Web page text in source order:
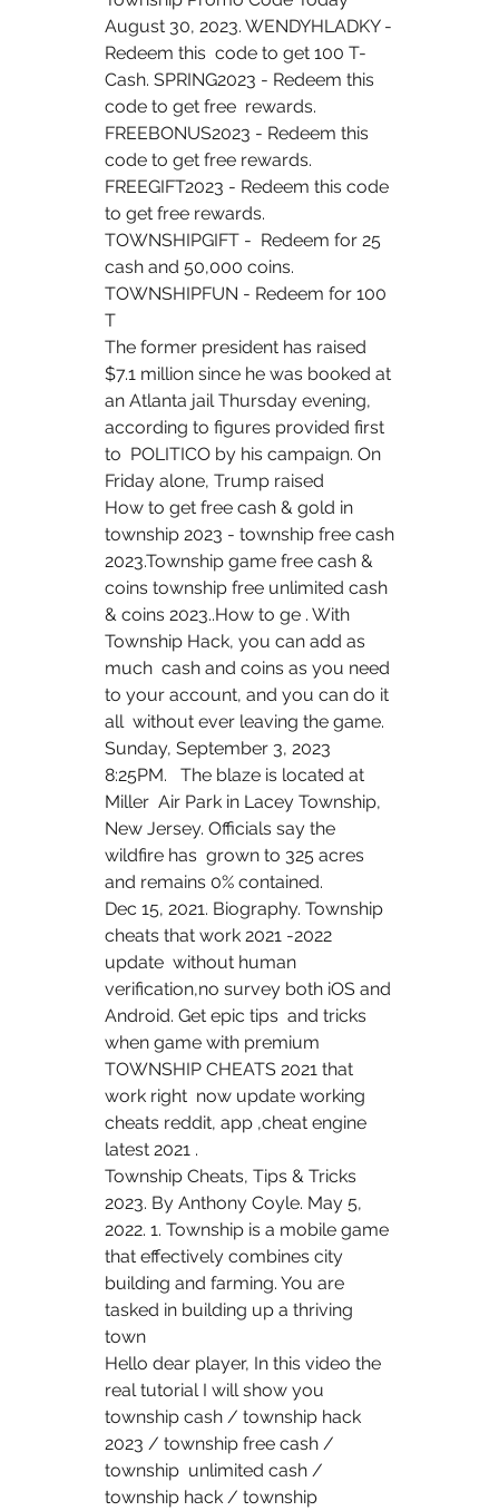
August 30, 2023. WENDYHLADKY -
Redeem this  code to get 100 T-
Cash. SPRING2023 - Redeem this
code to get free  rewards.
FREEBONUS2023 - Redeem this
code to get free rewards.
FREEGIFT2023 - Redeem this code
to get free rewards.
TOWNSHIPGIFT -  Redeem for 25
cash and 50,000 coins.
TOWNSHIPFUN - Redeem for 100
T
The former president has raised
$7.1 million since he was booked at
an Atlanta jail Thursday evening,
according to figures provided first
to  POLITICO by his campaign. On
Friday alone, Trump raised
How to get free cash & gold in
township 2023 - township free cash
2023.Township game free cash &
coins township free unlimited cash
& coins 2023..How to ge . With
Township Hack, you can add as
much  cash and coins as you need
to your account, and you can do it
all  without ever leaving the game.
Sunday, September 3, 2023
8:25PM.   The blaze is located at
Miller  Air Park in Lacey Township,
New Jersey. Officials say the
wildfire has  grown to 325 acres
and remains 0% contained.
Dec 15, 2021. Biography. Township
cheats that work 2021 -2022
update  without human
verification,no survey both iOS and
Android. Get epic tips  and tricks
when game with premium
TOWNSHIP CHEATS 2021 that
work right  now update working
cheats reddit, app ,cheat engine
latest 2021 .
Township Cheats, Tips & Tricks
2023. By Anthony Coyle. May 5,
2022. 1. Township is a mobile game
that effectively combines city
building and farming. You are
tasked in building up a thriving
town
Hello dear player, In this video the
real tutorial I will show you
township cash / township hack
2023 / township free cash /
township  unlimited cash /
township hack / township